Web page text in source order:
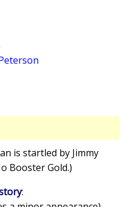
is startled by Jimmy
Booster Gold.)
: